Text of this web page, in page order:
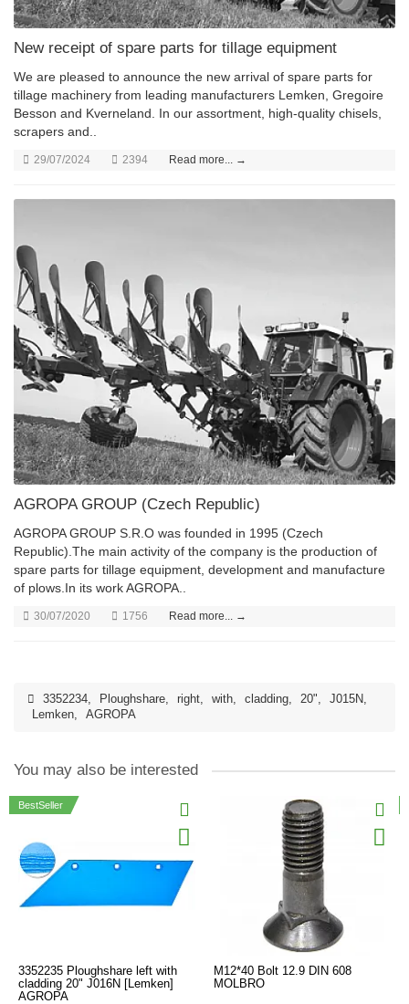
New receipt of spare parts for tillage equipment
We are pleased to announce the new arrival of spare parts for
tillage machinery from leading manufacturers Lemken, Gregoire
Besson and Kverneland. In our assortment, high-quality chisels,
scrapers and..
29/07/2024 2394 Read more... →
AGROPA GROUP (Czech Republic)
AGROPA GROUP S.R.O was founded in 1995 (Czech
Republic).The main activity of the company is the production of
spare parts for tillage equipment, development and manufacture
of plows.In its work AGROPA..
30/07/2020 1756 Read more... →
3352234, Ploughshare, right, with, cladding, 20", J015N,
Lemken, AGROPA
You may also be interested
BestSeller
3352235 Ploughshare left with
cladding 20" J016N [Lemken]
AGROPA
M12*40 Bolt 12.9 DIN 608
MOLBRO